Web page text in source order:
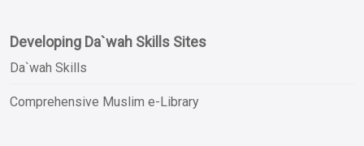
Developing Da`wah Skills Sites
Da`wah Skills
Comprehensive Muslim e-Library